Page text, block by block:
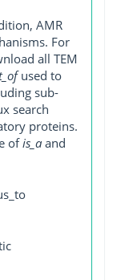
AMR
For
all TEM
used to
sub-
search
proteins.
ofis_a and